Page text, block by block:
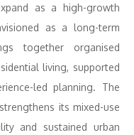
as a high-growth
as a long-term
together organised
living, supported
led planning. The
its mixed-use
and sustained urban